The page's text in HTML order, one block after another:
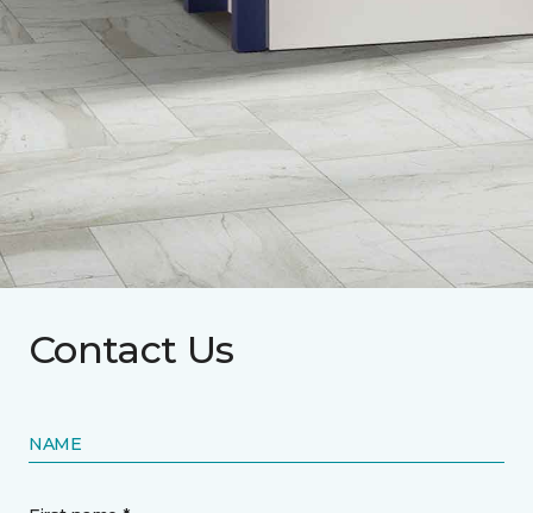
Contact Us
NAME